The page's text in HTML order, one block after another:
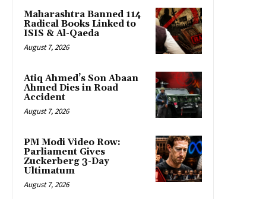
Maharashtra Banned 114
Radical Books Linked to
ISIS & Al-Qaeda
August 7, 2026
Atiq Ahmed’s Son Abaan
Ahmed Dies in Road
Accident
August 7, 2026
PM Modi Video Row:
Parliament Gives
Zuckerberg 3-Day
Ultimatum
August 7, 2026